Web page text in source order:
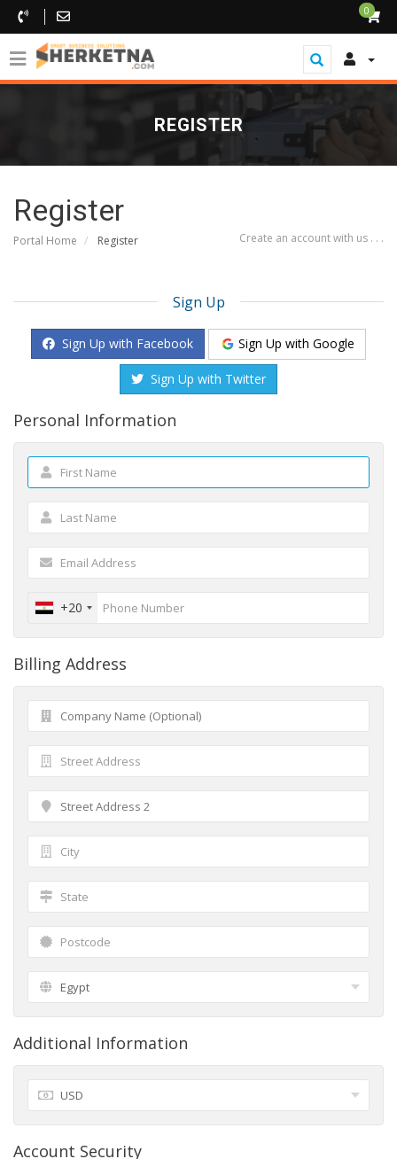
0
REGISTER
Register
Portal Home Register Create an account with us . . .
Sign Up
Sign Up with Facebook Sign Up with Google
Sign Up with Twitter
Personal Information
+20
Billing Address
Additional Information
Account Security